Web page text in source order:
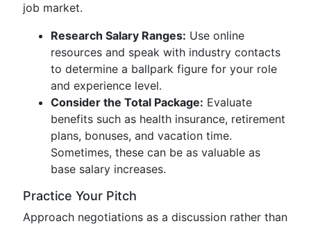
job market.
Research Salary Ranges: Use online
resources and speak with industry contacts
to determine a ballpark figure for your role
and experience level.
Consider the Total Package: Evaluate
benefits such as health insurance, retirement
plans, bonuses, and vacation time.
Sometimes, these can be as valuable as
base salary increases.
Practice Your Pitch
Approach negotiations as a discussion rather than